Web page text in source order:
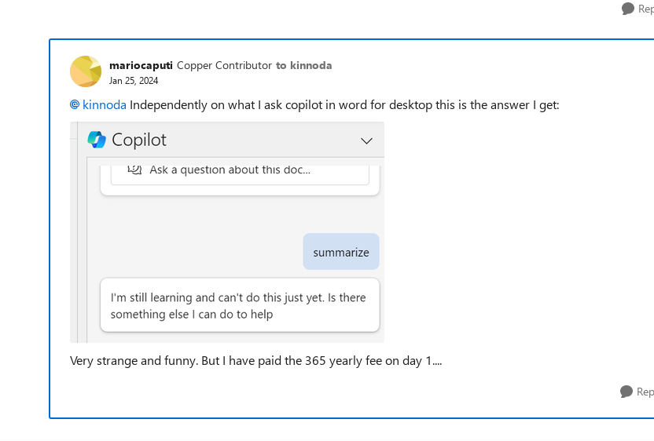
mariocaputi Copper Contributor to kinnoda
Jan 25, 2024
kinnoda Independently on what I ask copilot in word for desktop this is the answer I get:
Very strange and funny. But I have paid the 365 yearly fee on day 1....